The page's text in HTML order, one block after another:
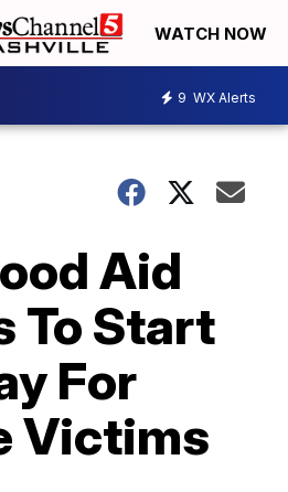
WATCH NOW
9 WX Alerts
Aid
To Start
For
Victims